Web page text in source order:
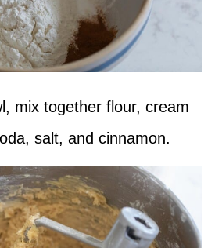
mix together flour, cream
salt, and cinnamon.